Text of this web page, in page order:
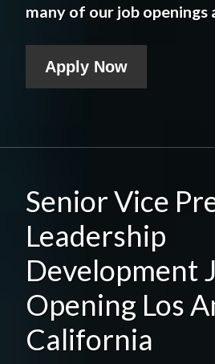
many of our job openings
Apply Now
Senior Vice
Leadership
Development
Opening Los
California